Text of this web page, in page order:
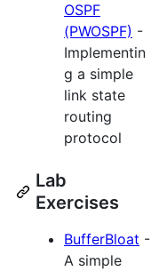
OSPF
(PWOSPF) -
Implementin
g a simple
link state
routing
protocol
Lab
Exercises
BufferBloat -
A simple